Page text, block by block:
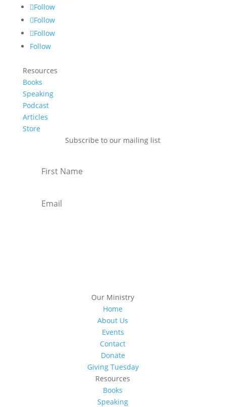
Follow
Follow
Follow
Follow
Resources
Books
Speaking
Podcast
Articles
Store
Subscribe to our mailing list
Our Ministry
Home
About Us
Events
Contact
Donate
Giving Tuesday
Resources
Books
Speaking